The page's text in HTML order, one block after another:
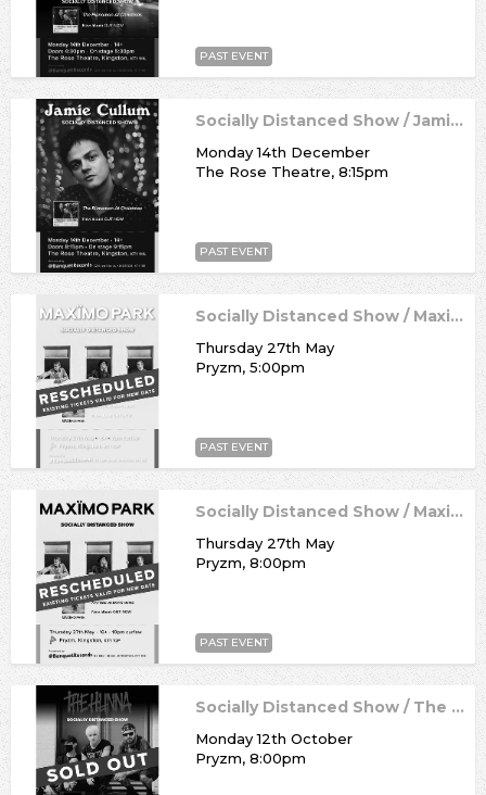
PAST EVENT
Socially Distanced Show / Jamie Cullum
Monday 14th December
The Rose Theatre, 8:15pm
PAST EVENT
Socially Distanced Show / Maximo Park
Thursday 27th May
Pryzm, 5:00pm
PAST EVENT
Socially Distanced Show / Maximo Park
Thursday 27th May
Pryzm, 8:00pm
PAST EVENT
Socially Distanced Show / The Hunna
Monday 12th October
Pryzm, 8:00pm